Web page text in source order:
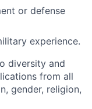
or defense
experience.
diversity and
from all
gender, religion,